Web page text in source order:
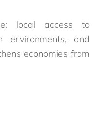
local access to
environments, and
economies from